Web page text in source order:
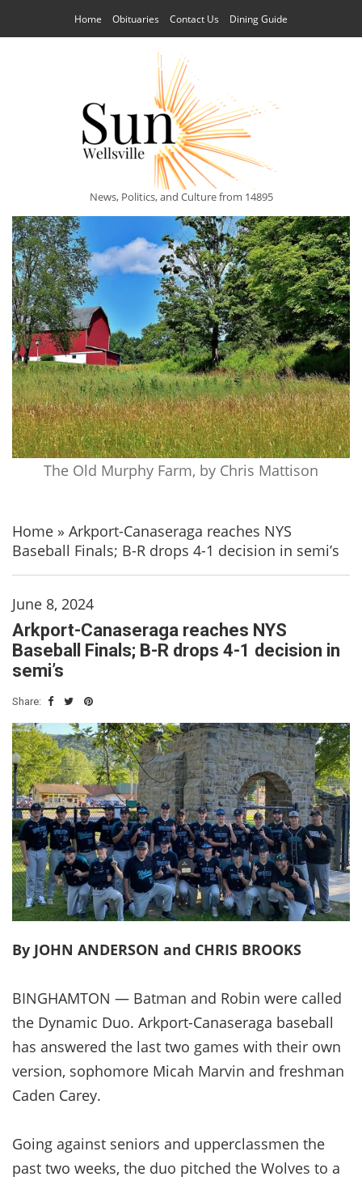
Home Obituaries Contact Us Dining Guide
News, Politics, and Culture from 14895
The Old Murphy Farm, by Chris Mattison
Home » Arkport-Canaseraga reaches NYS
Baseball Finals; B-R drops 4-1 decision in semi’s
June 8, 2024
Arkport-Canaseraga reaches NYS
Baseball Finals; B-R drops 4-1 decision in
semi’s
Share:
By JOHN ANDERSON and CHRIS BROOKS
BINGHAMTON — Batman and Robin were called
the Dynamic Duo. Arkport-Canaseraga baseball
has answered the last two games with their own
version, sophomore Micah Marvin and freshman
Caden Carey.
Going against seniors and upperclassmen the
past two weeks, the duo pitched the Wolves to a